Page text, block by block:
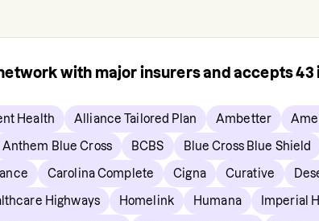
with major insurers and accepts43
Health Alliance Tailored Plan Ambetter
Anthem Blue Cross BCBS Blue Cross Blue Shield
Carolina Complete Cigna Curative
Highways Homelink Humana Imperial